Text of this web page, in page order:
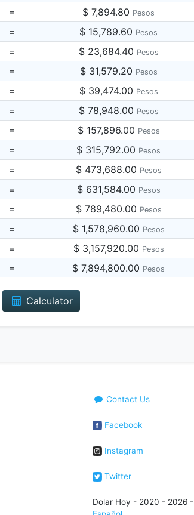
= $ 7,894.80 Pesos
= $ 15,789.60 Pesos
= $ 23,684.40 Pesos
= $ 31,579.20 Pesos
= $ 39,474.00 Pesos
= $ 78,948.00 Pesos
= $ 157,896.00 Pesos
= $ 315,792.00 Pesos
= $ 473,688.00 Pesos
= $ 631,584.00 Pesos
= $ 789,480.00 Pesos
= $ 1,578,960.00 Pesos
= $ 3,157,920.00 Pesos
= $ 7,894,800.00 Pesos
Calculator
Contact Us
Facebook
Instagram
Twitter
Dolar Hoy - 2020 - 2026 -